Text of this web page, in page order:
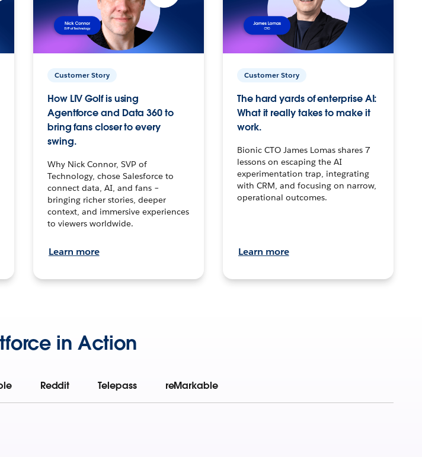
Customer Story
How LIV Golf is using
Agentforce and Data 360 to
bring fans closer to every
swing.
Why Nick Connor, SVP of
Technology, chose Salesforce to
connect data, AI, and fans –
bringing richer stories, deeper
context, and immersive experiences
to viewers worldwide.
Learn more
Customer Story
The hard yards of enterprise AI:
What it really takes to make it
work.
Bionic CTO James Lomas shares 7
lessons on escaping the AI
experimentation trap, integrating
with CRM, and focusing on narrow,
operational outcomes.
Learn more
in Action
Reddit Telepass reMarkable